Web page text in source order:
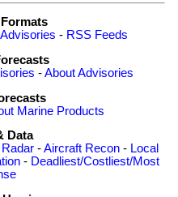
- RSS Feeds
-About Advisories
Marine Products
Data
-Aircraft Recon - Local
- Deadliest/Costliest/Most